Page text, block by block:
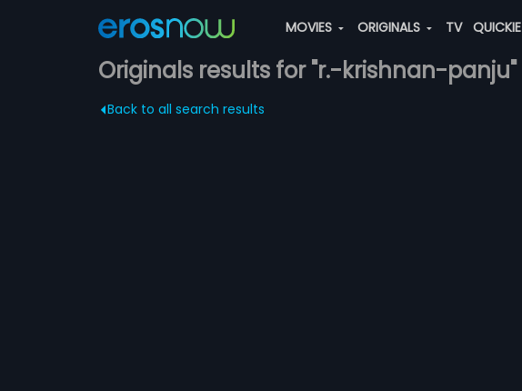
MOVIES ORIGINALS TV QUICKIE
Originals results for "r.-krishnan-panju"
Back to all search results